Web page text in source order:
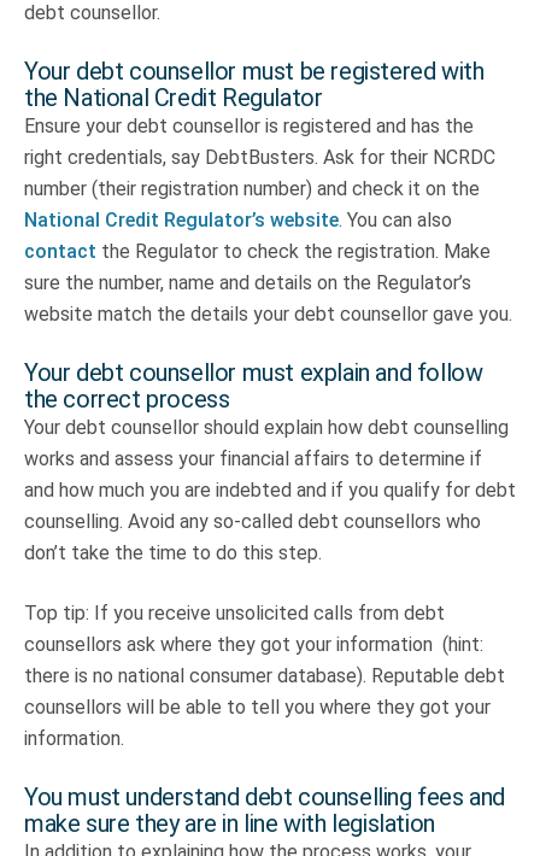
debt counsellor.
Your debt counsellor must be registered with
the National Credit Regulator
Ensure your debt counsellor is registered and has the
right credentials, say DebtBusters. Ask for their NCRDC
number (their registration number) and check it on the
National Credit Regulator’s website. You can also
contact the Regulator to check the registration. Make
sure the number, name and details on the Regulator’s
website match the details your debt counsellor gave you.
Your debt counsellor must explain and follow
the correct process
Your debt counsellor should explain how debt counselling
works and assess your financial affairs to determine if
and how much you are indebted and if you qualify for debt
counselling. Avoid any so-called debt counsellors who
don’t take the time to do this step.
Top tip: If you receive unsolicited calls from debt
counsellors ask where they got your information (hint:
there is no national consumer database). Reputable debt
counsellors will be able to tell you where they got your
information.
You must understand debt counselling fees and
make sure they are in line with legislation